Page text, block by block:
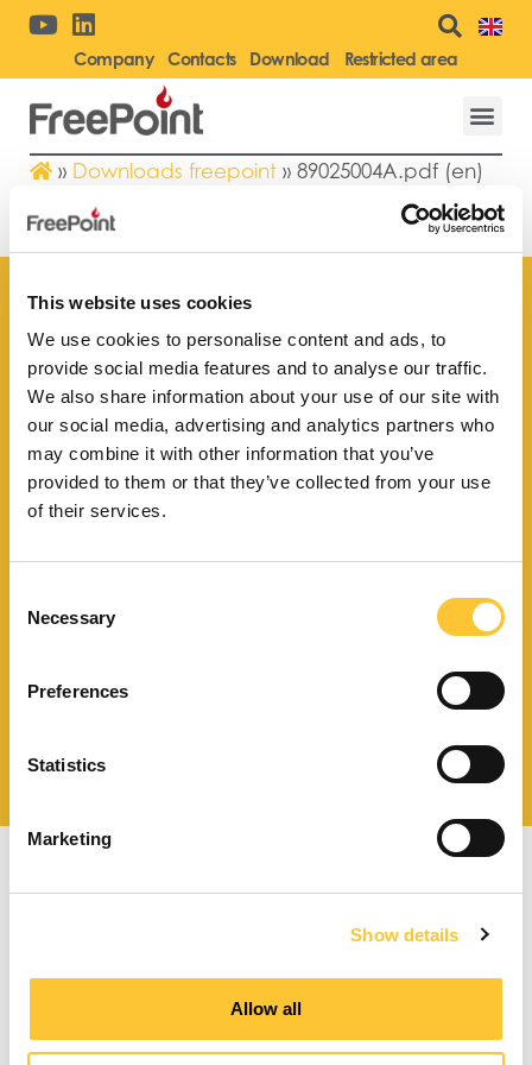
This website uses cookies
We use cookies to personalise content and ads, to
provide social media features and to analyse our traffic.
We also share information about your use of our site with
our social media, advertising and analytics partners who
may combine it with other information that you’ve
provided to them or that they’ve collected from your use
of their services.
Selection
Necessary
Preferences
Statistics
Marketing
Show details
Allow all
Company Contacts Download Restricted area
» Downloads freepoint » 89025004A.pdf (en)
89025004A.PDF (EN)
Find your
nearest store
Download catalogue and
Pellet stoves with forced ventilation
Ducted pellet stoves